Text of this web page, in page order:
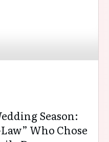
Season:
Who Chose